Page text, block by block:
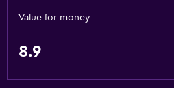
Pets allowed on request.
Roll-in shower
Shower chair
Value for money
8.9